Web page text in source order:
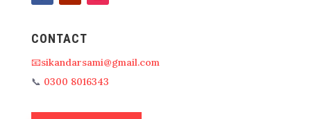
CONTACT
📧sikandarsami@gmail.com
📞 0300 8016343